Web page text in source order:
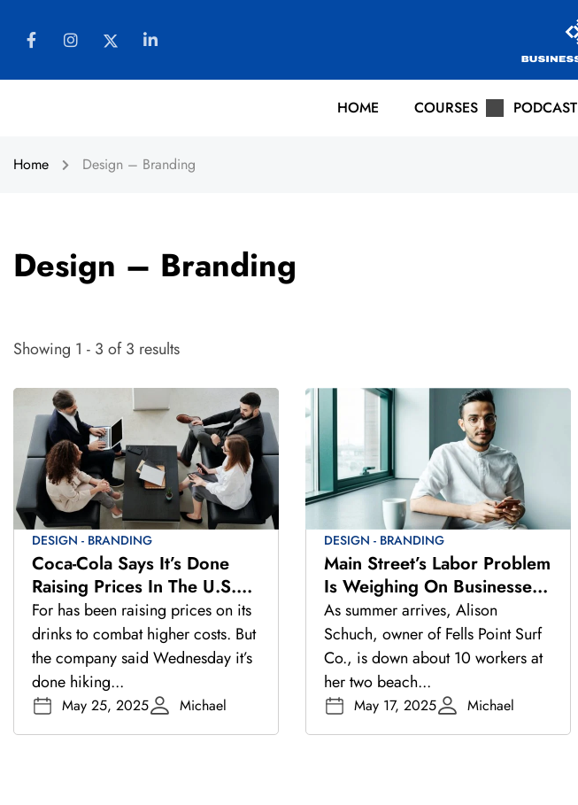
HOME COURSES PODCAST
Home Design – Branding
Design – Branding
Showing 1 - 3 of 3 results
DESIGN - BRANDING
Coca-Cola Says It’s Done
Raising Prices In The U.S.
And Europe This Year
For has been raising prices on its
drinks to combat higher costs. But
the company said Wednesday it’s
done hiking...
May 25, 2025 Michael
DESIGN - BRANDING
Main Street’s Labor Problem
Is Weighing On Businesses
As Summer Hiring Picks Up
As summer arrives, Alison
Schuch, owner of Fells Point Surf
Co., is down about 10 workers at
her two beach...
May 17, 2025 Michael